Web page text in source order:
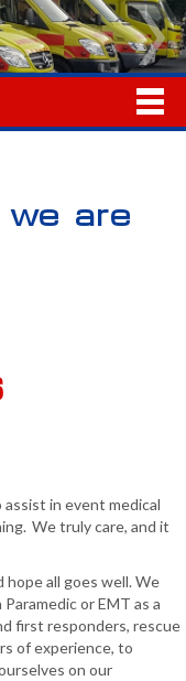
are
in event medical
We truly care, and it
all goes well. We
or EMT as a
first responders, rescue
of experience, to
on our